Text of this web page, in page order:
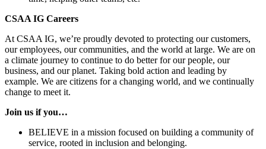
CSAA IG Careers
At CSAA IG, we’re proudly devoted to protecting our customers,
our employees, our communities, and the world at large. We are on
a climate journey to continue to do better for our people, our
business, and our planet. Taking bold action and leading by
example. We are citizens for a changing world, and we continually
change to meet it.
Join us if you…
BELIEVE in a mission focused on building a community of
service, rooted in inclusion and belonging.